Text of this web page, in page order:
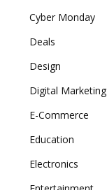
Cyber Monday
Deals
Design
Digital Marketing
E-Commerce
Education
Electronics